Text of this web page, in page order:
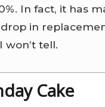
In fact, it has
in
won’t tell.
Cake